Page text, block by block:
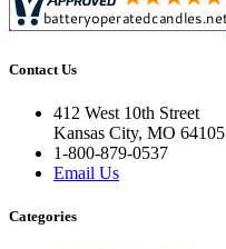
Contact Us
412 West 10th Street
Kansas City, MO 64105
1-800-879-0537
Email Us
Categories